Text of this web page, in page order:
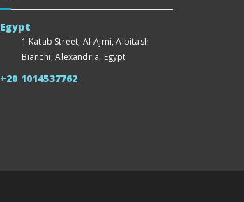
Egypt
1 Katab Street, Al-Ajmi, Albitash
Bianchi, Alexandria, Egypt
+20 1014537762